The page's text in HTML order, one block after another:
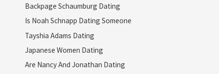
Backpage Schaumburg Dating
Is Noah Schnapp Dating Someone
Tayshia Adams Dating
Japanese Women Dating
Are Nancy And Jonathan Dating